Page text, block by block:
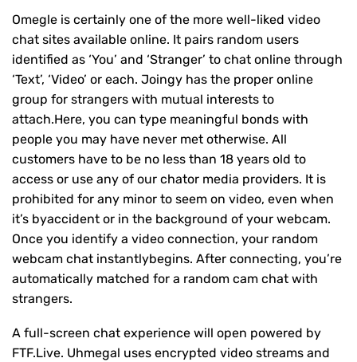
Omegle is certainly one of the more well-liked video
chat sites available online. It pairs random users
identified as ‘You’ and ‘Stranger’ to chat online through
‘Text’, ‘Video’ or each. Joingy has the proper online
group for strangers with mutual interests to
attach.Here, you can type meaningful bonds with
people you may have never met otherwise. All
customers have to be no less than 18 years old to
access or use any of our chator media providers. It is
prohibited for any minor to seem on video, even when
it’s byaccident or in the background of your webcam.
Once you identify a video connection, your random
webcam chat instantlybegins. After connecting, you’re
automatically matched for a random cam chat with
strangers.
A full-screen chat experience will open powered by
FTF.Live. Uhmegal uses encrypted video streams and